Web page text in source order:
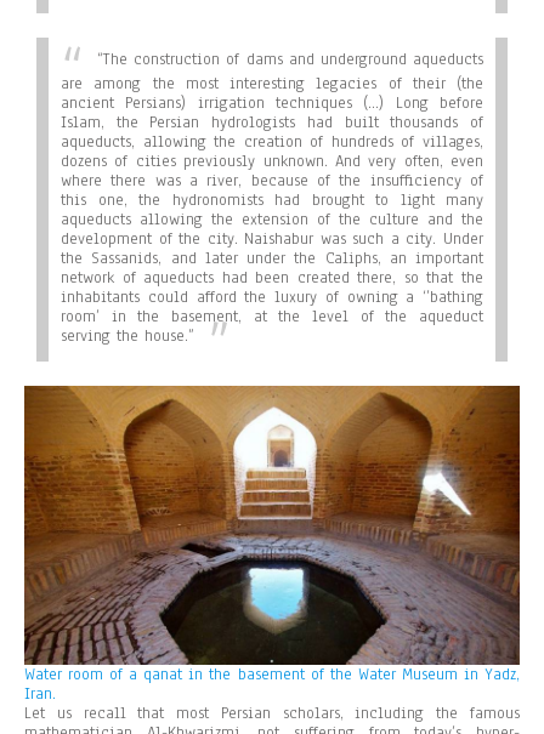
“The construction of dams and underground aqueducts
are among the most interesting legacies of their (the
ancient Persians) irrigation techniques (…) Long before
Islam, the Persian hydrologists had built thousands of
aqueducts, allowing the creation of hundreds of villages,
dozens of cities previously unknown. And very often, even
where there was a river, because of the insufficiency of
this one, the hydronomists had brought to light many
aqueducts allowing the extension of the culture and the
development of the city. Naishabur was such a city. Under
the Sassanids, and later under the Caliphs, an important
network of aqueducts had been created there, so that the
inhabitants could afford the luxury of owning a ‘’bathing
room’ in the basement, at the level of the aqueduct
serving the house.”
Water room of a qanat in the basement of the Water Museum in Yadz,
Iran.
Let us recall that most Persian scholars, including the famous